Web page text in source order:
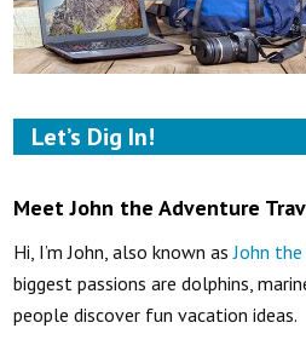
Let’s Dig In!
Meet John the Adventure
Hi, I’m John, also known asJohn
biggest passions are dolphins,
people discover fun vacation ideas.